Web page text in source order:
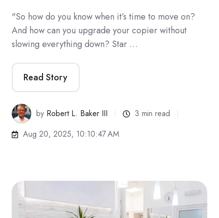
"So how do you know when it’s time to move on?
And how can you upgrade your copier without
slowing everything down? Star …
Read Story
by Robert L. Baker III
3 min read
Aug 20, 2025, 10:10:47 AM